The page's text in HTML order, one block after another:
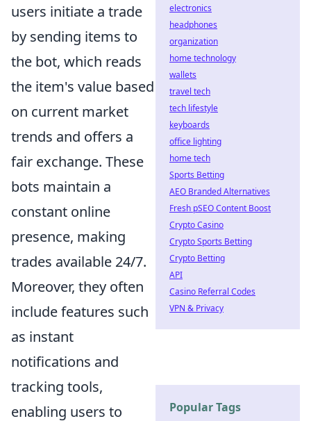
users initiate a trade
by sending items to
the bot, which reads
the item's value based
on current market
trends and offers a
fair exchange. These
bots maintain a
constant online
presence, making
trades available 24/7.
Moreover, they often
include features such
as instant
notifications and
tracking tools,
enabling users to
electronics
headphones
organization
home technology
wallets
travel tech
tech lifestyle
keyboards
office lighting
home tech
Sports Betting
AEO Branded Alternatives
Fresh pSEO Content Boost
Crypto Casino
Crypto Sports Betting
Crypto Betting
API
Casino Referral Codes
VPN & Privacy
Popular Tags